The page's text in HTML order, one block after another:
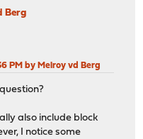
Berg
PM by Melroy vd Berg
also include block
I notice some